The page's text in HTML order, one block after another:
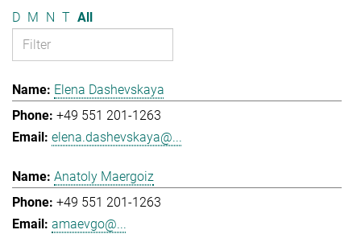
D M N T All
Elena Dashevskaya
+49 551 201-1263
elena.dashevskaya@...
Anatoly Maergoiz
+49 551 201-1263
amaevgo@...